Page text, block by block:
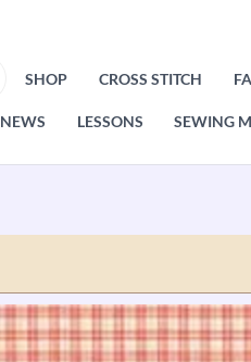
SHOP CROSS STITCH
NEWS LESSONS SEWING